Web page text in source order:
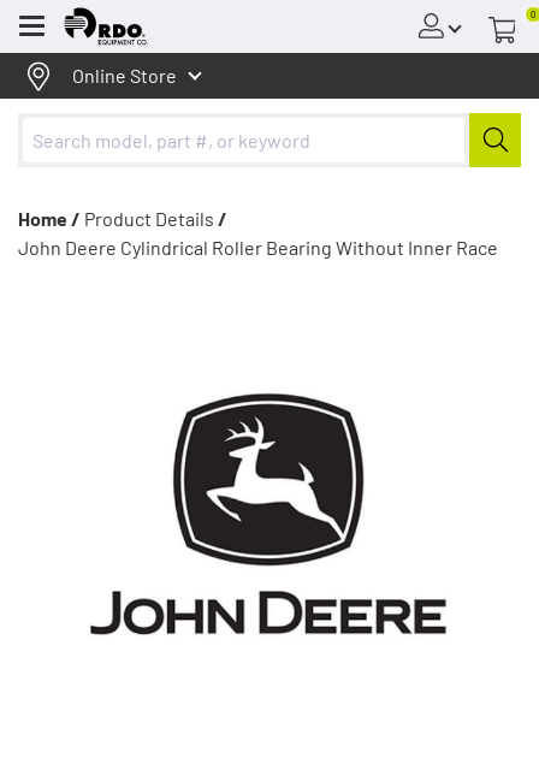
Menu
0
Online Store
Home / Product Details /
John Deere Cylindrical Roller Bearing Without Inner Race